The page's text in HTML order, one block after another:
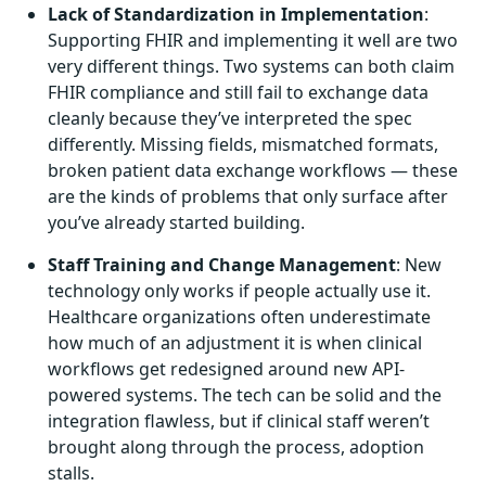
Lack of Standardization in Implementation:
Supporting FHIR and implementing it well are two
very different things. Two systems can both claim
FHIR compliance and still fail to exchange data
cleanly because they’ve interpreted the spec
differently. Missing fields, mismatched formats,
broken patient data exchange workflows — these
are the kinds of problems that only surface after
you’ve already started building.
Staff Training and Change Management: New
technology only works if people actually use it.
Healthcare organizations often underestimate
how much of an adjustment it is when clinical
workflows get redesigned around new API-
powered systems. The tech can be solid and the
integration flawless, but if clinical staff weren’t
brought along through the process, adoption
stalls.